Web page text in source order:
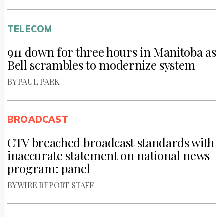
TELECOM
911 down for three hours in Manitoba as
Bell scrambles to modernize system
BY PAUL PARK
BROADCAST
CTV breached broadcast standards with
inaccurate statement on national news
program: panel
BY WIRE REPORT STAFF